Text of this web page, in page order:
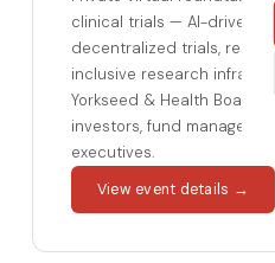
clinical trials — AI-driven
decentralized trials, real-
inclusive research
Yorkseed & Health Board
investors, fund managers,
executives.
View event details →